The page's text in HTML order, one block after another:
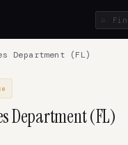
Department (FL)
Department (FL)